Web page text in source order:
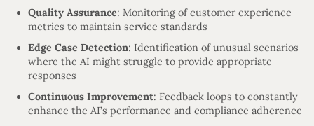
Quality Assurance: Monitoring of customer experience
metrics to maintain service standards
Edge Case Detection: Identification of unusual scenarios
where the AI might struggle to provide appropriate
responses
Continuous Improvement: Feedback loops to constantly
enhance the AI’s performance and compliance adherence